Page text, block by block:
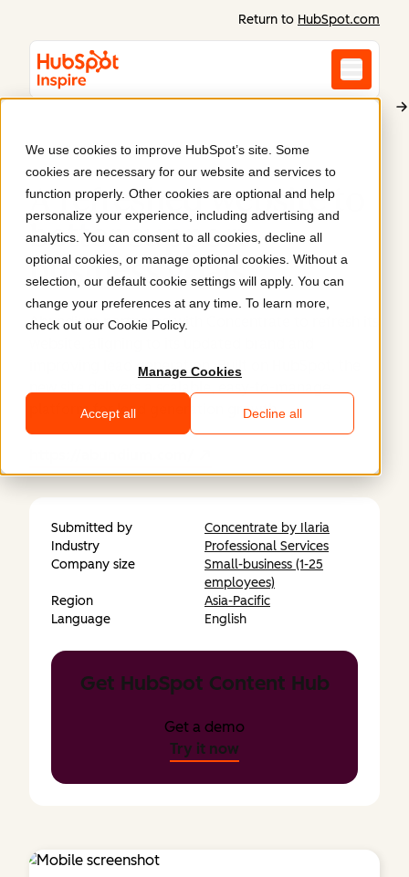
We use cookies to improve HubSpot’s site. Some
cookies are necessary for our website and services to
function properly. Other cookies are optional and help
personalize your experience, including advertising and
analytics. You can consent to all cookies, decline all
optional cookies, or manage optional cookies. Without a
selection, our default cookie settings will apply. You can
change your preferences at any time. To learn more,
check out our Cookie Policy.
Manage Cookies
Accept all Decline all
Return to HubSpot.com
Abundium
A refreshed website to
better support
business goals.
Abundium partnered with Concentrate to refresh its
improving lead generation. Built on HubSpot, the
platform for lead generation growth.
Submitted by
Concentrate by Ilaria
Industry
Professional Services
Company size
Small-business (1-25
employees)
Region
Asia-Pacific
Language
English
Get HubSpot Content Hub
Get a demo
Try it now